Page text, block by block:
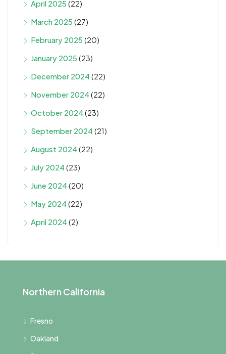
April 2025 (22)
March 2025 (27)
February 2025 (20)
January 2025 (23)
December 2024 (22)
November 2024 (22)
October 2024 (23)
September 2024 (21)
August 2024 (22)
July 2024 (23)
June 2024 (20)
May 2024 (22)
April 2024 (2)
Northern California
Fresno
Oakland